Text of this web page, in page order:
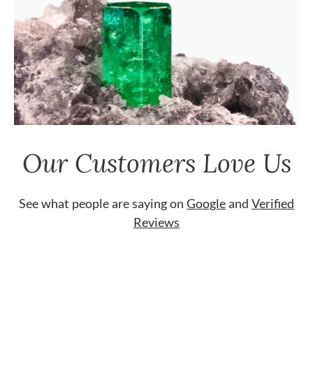
Our Customers Love Us
See what people are saying on Googleand Verified
Reviews